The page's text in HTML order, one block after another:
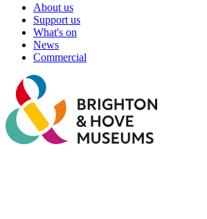
About us
Support us
What's on
News
Commercial